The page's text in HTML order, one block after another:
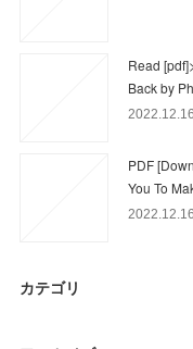
Read
Back by
PDF
You To
カテゴリ